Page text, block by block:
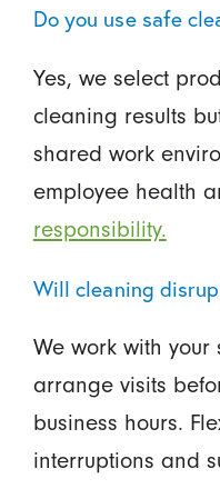
Do you use safe
Yes, we select
cleaning results
shared work
employee health
responsibility.
Will cleaning
We work with
arrange visits
business hours.
interruptions and